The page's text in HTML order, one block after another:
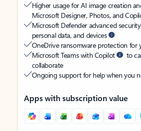
Higher usage for AI image creation
Microsoft Designer, Photos, and
Microsoft Defender advanced
personal data, and devices
OneDrive ransomware protection for
Microsoft Teams with Copilot
to
collaborate
Ongoing support for help when you
Apps with subscription value